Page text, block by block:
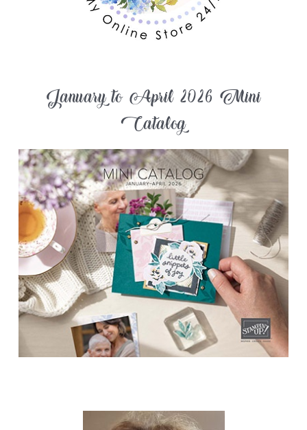
January to April 2026 Mini
Catalog